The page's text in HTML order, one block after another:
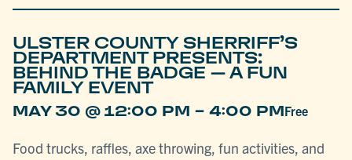
ULSTER COUNTY SHERRIFF’S
DEPARTMENT PRESENTS:
BEHIND THE BADGE – A FUN
FAMILY EVENT
MAY 30 @ 12:00 PM -4:00 PMFree
Food trucks, raffles, axe throwing, fun activities, and